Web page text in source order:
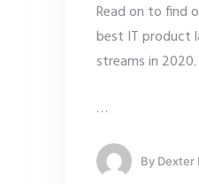
Read on to find
best IT product
streams in 2020.
…
By Dexter